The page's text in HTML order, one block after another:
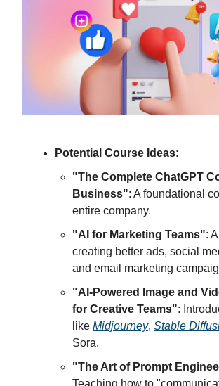
Potential Course Ideas:
"The Complete ChatGPT
Business": A foundational
entire company.
"AI for Marketing Teams":
creating better ads, social
and email marketing
"AI-Powered Image and
for Creative Teams":
like Midjourney, Stable
Sora.
"The Art of Prompt
Teaching how to